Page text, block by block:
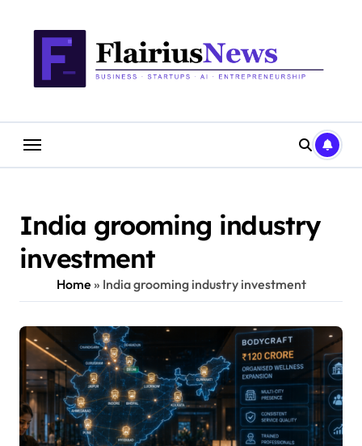
India grooming industry
investment
Home » India grooming industry investment